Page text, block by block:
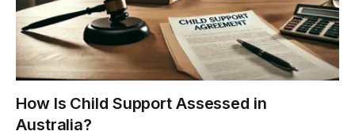
How Is Child Support Assessed in
Australia?